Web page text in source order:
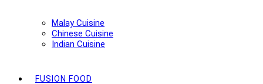
Malay Cuisine
Chinese Cuisine
Indian Cuisine
FUSION FOOD